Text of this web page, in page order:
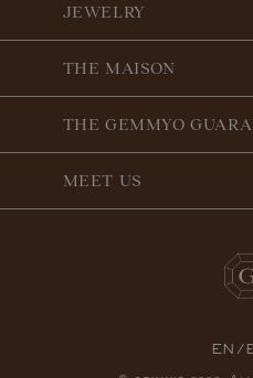
JEWELRY
THE MAISON
THE GEMMYO
MEET US
EN/